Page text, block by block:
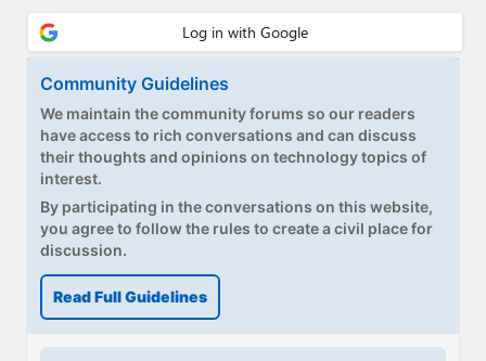
Community Guidelines
We maintain the community forums so our readers
have access to rich conversations and can discuss
their thoughts and opinions on technology topics of
interest.
By participating in the conversations on this website,
you agree to follow the rules to create a civil place for
discussion.
Read Full Guidelines